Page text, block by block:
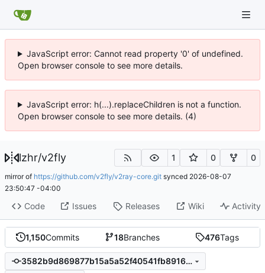
JavaScript error: Cannot read property '0' of undefined.
Open browser console to see more details.
JavaScript error: h(...).replaceChildren is not a function.
Open browser console to see more details. (4)
lzhr/v2fly 1 0 0
mirror of https://github.com/v2fly/v2ray-core.git synced 2026-08-07
23:50:47 -04:00
Code Issues Releases Wiki Activity
1,150Commits 18Branches 476Tags
3582b9d869877b15a5a52f40541fb891658f247d